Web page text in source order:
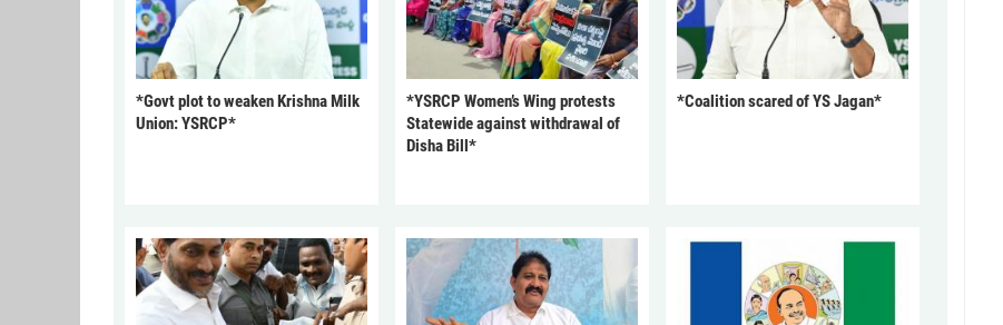
*Govt plot to weaken Krishna Milk
Union: YSRCP*
*YSRCP Women’s Wing protests
Statewide against withdrawal of
Disha Bill*
*Coalition scared of YS Jagan*